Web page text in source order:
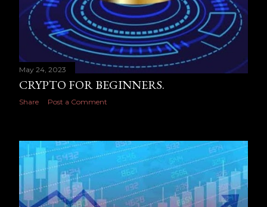
May 24, 2023
CRYPTO FOR BEGINNERS.
Share Post a Comment